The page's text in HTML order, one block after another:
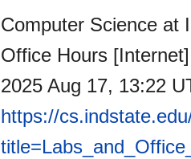
Computer Science at
Office Hours
2025 Aug 17, 13:22
https://